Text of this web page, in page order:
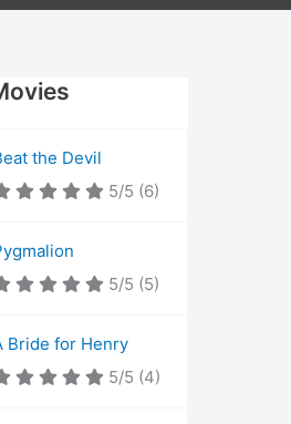
the Devil
5/5 (6)
5/5 (5)
Bride for Henry
5/5 (4)